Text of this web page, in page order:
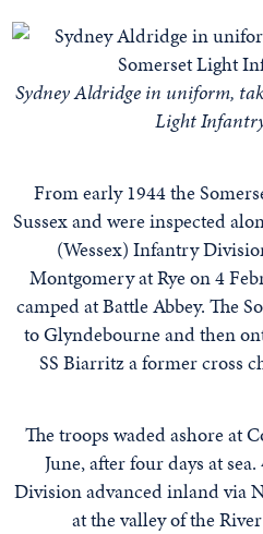
Sydney Aldridge in uniform,
Light
From early 1944 the
Sussex and were inspected
(Wessex) Infantry
Montgomery at Rye on 4
camped at Battle Abbey. The
to Glyndebourne and then
SS Biarritz a former cross
The troops waded ashore at
June, after four days at
Division advanced inland via
at the valley of the